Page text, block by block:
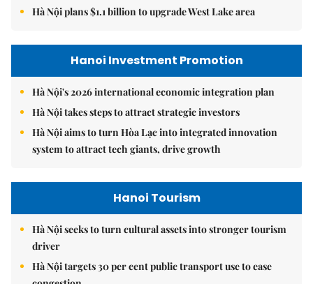
Hà Nội plans $1.1 billion to upgrade West Lake area
Hanoi Investment Promotion
Hà Nội's 2026 international economic integration plan
Hà Nội takes steps to attract strategic investors
Hà Nội aims to turn Hòa Lạc into integrated innovation
system to attract tech giants, drive growth
Hanoi Tourism
Hà Nội seeks to turn cultural assets into stronger tourism
driver
Hà Nội targets 30 per cent public transport use to ease